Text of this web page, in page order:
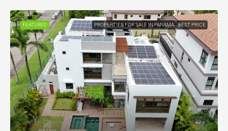
FEATURED PROPERTIES FOR SALE IN PANAMA BEST PRICE